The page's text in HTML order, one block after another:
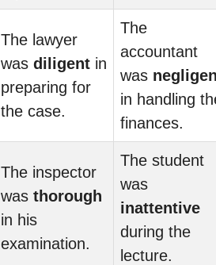
The lawyer
was diligent in
preparing for
the case.
The
accountant
was
in handling
finances.
The inspector
was thorough
in his
examination.
The student
was
inattentive
during the
lecture.